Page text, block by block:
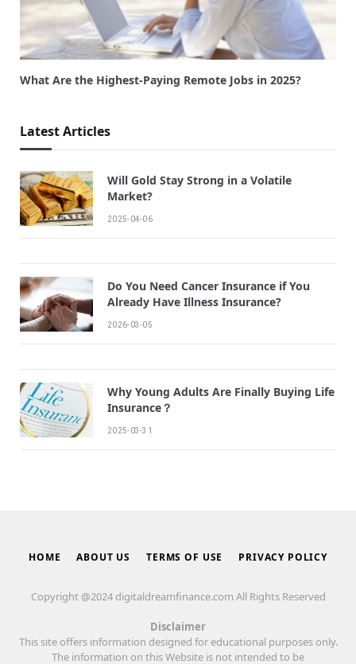
What Are the Highest-Paying Remote Jobs in 2025?
Latest Articles
Will Gold Stay Strong in a Volatile
Market?
2025-04-06
Do You Need Cancer Insurance if You
Already Have Illness Insurance?
2026-03-05
Why Young Adults Are Finally Buying Life
Insurance？
2025-03-31
HOME ABOUT US TERMS OF USE PRIVACY POLICY
Copyright @2024 digitaldreamfinance.com All Rights Reserved
Disclaimer
This site offers information designed for educational purposes only.
The information on this Website is not intended to be